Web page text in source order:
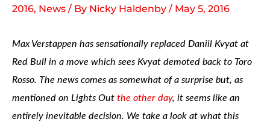
2016, News / By Nicky Haldenby / May 5, 2016
Max Verstappen has sensationally replaced Daniil Kvyat at
Red Bull in a move which sees Kvyat demoted back to Toro
Rosso. The news comes as somewhat of a surprise but, as
mentioned on Lights Out the other day, it seems like an
entirely inevitable decision. We take a look at what this